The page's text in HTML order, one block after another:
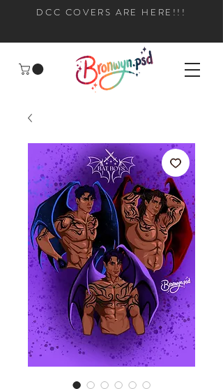
DCC COVERS ARE HERE!!!